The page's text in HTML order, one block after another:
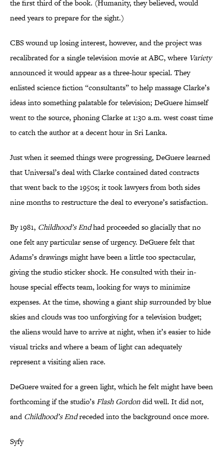
the first third of the book. (Humanity, they believed, would
need years to prepare for the sight.)
CBS wound up losing interest, however, and the project was
recalibrated for a single television movie at ABC, where Variety
announced it would appear as a three-hour special. They
enlisted science fiction “consultants” to help massage Clarke’s
ideas into something palatable for television; DeGuere himself
went to the source, phoning Clarke at 1:30 a.m. west coast time
to catch the author at a decent hour in Sri Lanka.
Just when it seemed things were progressing, DeGuere learned
that Universal’s deal with Clarke contained dated contracts
that went back to the 1950s;it took lawyers from both sides
nine months to restructure the deal to everyone’s satisfaction.
By 1981, Childhood’s Endhad proceeded so glacially that no
one felt any particular sense of urgency. DeGuere felt that
Adams’s drawings might have been a little too spectacular,
giving the studio sticker shock. He consulted with their in-
house special effects team, looking for ways to minimize
expenses. At the time, showing a giant ship surrounded by blue
skies and clouds was too unforgiving for a television budget;
the aliens would have to arrive at night, when it’s easier to hide
visual tricks and where a beam of light can adequately
represent a visiting alien race.
DeGuere waited for a green light, which he felt might have been
forthcoming if the studio’sFlash Gordondid well. It did not,
andChildhood’s Endreceded into the background once more.
Syfy